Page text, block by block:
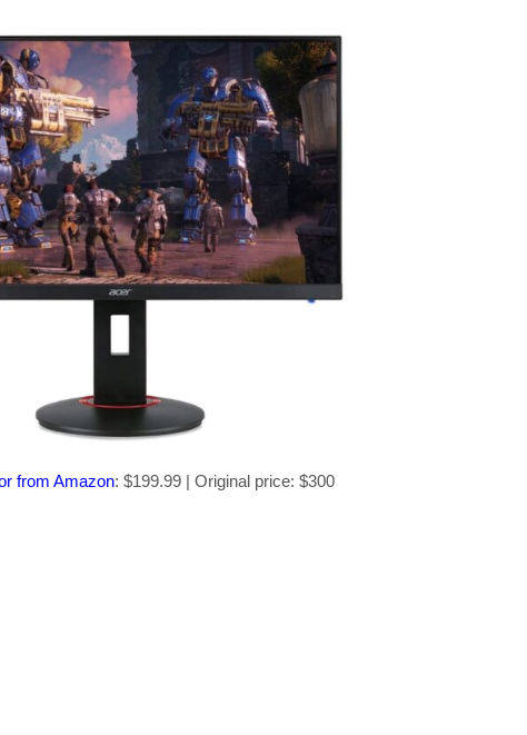
from Amazon: $199.99 | Original price: $300